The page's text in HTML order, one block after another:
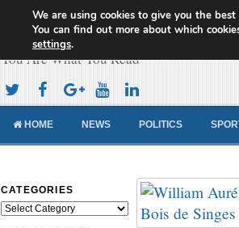
Cameroon Concord
You Are What You Read
HOME NEWS POLITICS
CATEGORIES
Categories
We are using cookies to give you the
You can find out more about which
settings.